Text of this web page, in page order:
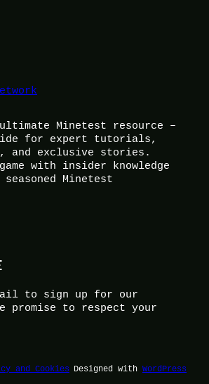
Minetest resource –
for expert tutorials,
and exclusive stories.
with insider knowledge
Minetest
to sign up for our
promise to respect your
and Cookies Designed with WordPress